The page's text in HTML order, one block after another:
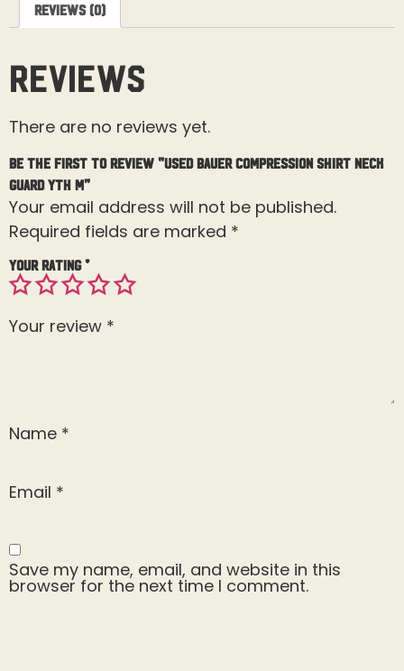
Reviews (0)
Reviews
There are no reviews yet.
Be the first to review “Used Bauer Compression Shirt Neck
Guard Yth M”
Your email address will not be published.
Required fields are marked *
Your rating*
Your review *
Name *
Email *
Save my name, email, and website in this
browser for the next time I comment.